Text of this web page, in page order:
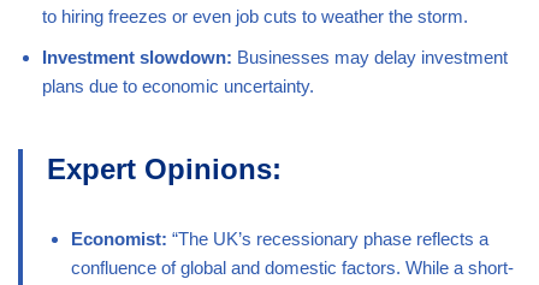
to hiring freezes or even job cuts to weather the storm.
Investment slowdown: Businesses may delay investment
plans due to economic uncertainty.
Expert Opinions:
Economist: “The UK’s recessionary phase reflects a
confluence of global and domestic factors. While a short-